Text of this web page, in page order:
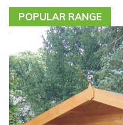
POPULAR RANGE